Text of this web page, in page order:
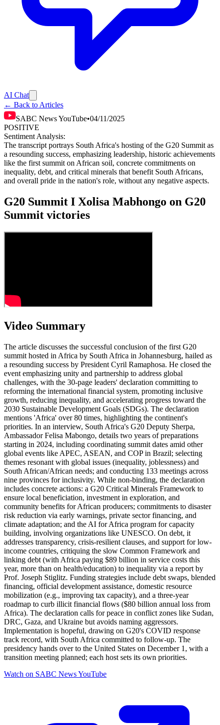
AI Chat
← Back to Articles
SABC News YouTube•04/11/2025
POSITIVE
Sentiment Analysis:
The transcript portrays South Africa's hosting of the G20 Summit as
a resounding success, emphasizing leadership, historic achievements
like the first summit on African soil, concrete commitments on
inequality, debt, and critical minerals that benefit South Africans,
and overall pride in the nation's role, without any negative aspects.
G20 Summit I Xolisa Mabhongo on G20
Summit victories
Video Summary
The article discusses the successful conclusion of the first G20
summit hosted in Africa by South Africa in Johannesburg, hailed as
a resounding success by President Cyril Ramaphosa. He closed the
event emphasizing unity and partnership to address global
challenges, with the 30-page leaders' declaration committing to
reforming the international financial system, promoting inclusive
growth, reducing inequality, and accelerating progress toward the
2030 Sustainable Development Goals (SDGs). The declaration
mentions 'Africa' over 80 times, highlighting the continent's
priorities. In an interview, South Africa's G20 Deputy Sherpa,
Ambassador Felisa Mabongo, details two years of preparations
starting in 2024, including coordinating summit dates amid other
global events like APEC, ASEAN, and COP in Brazil; selecting
themes resonant with global issues (inequality, joblessness) and
South African/African needs; and conducting 133 meetings across
nine provinces for inclusivity. While non-binding, the declaration
includes concrete actions: a G20 Critical Minerals Framework to
ensure local beneficiation, investment in exploration, and
community benefits for African producers; commitments to disaster
risk reduction via early warnings, private sector financing, and
climate adaptation; and the AI for Africa program for capacity
building, involving organizations like UNESCO. On debt, it
addresses transparency, crisis-resilient clauses, and support for low-
income countries, critiquing the slow Common Framework and
linking debt (with Africa paying $89 billion in service costs this
year, more than on health/education) to inequality via a report by
Prof. Joseph Stiglitz. Funding strategies include debt swaps, blended
financing, official development assistance, domestic resource
mobilization (e.g., improving tax capacity), and a three-year
roadmap to curb illicit financial flows ($80 billion annual loss from
Africa). The declaration calls for peace in conflict zones like Sudan,
DRC, Gaza, and Ukraine but avoids naming aggressors.
Implementation is hopeful, drawing on G20's COVID response
track record, with South Africa committed to follow-up. The
presidency hands over to the United States on December 1, with a
transition meeting planned; each host sets its own priorities.
Watch on SABC News YouTube